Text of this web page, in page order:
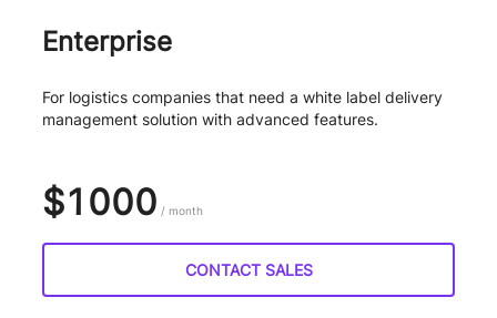
Enterprise
For logistics companies that need a white label delivery
management solution with advanced features.
$1000 / month
CONTACT SALES